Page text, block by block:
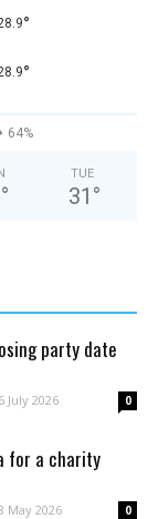
°
°
64%
°
TUE
31 °
party date
6 July 2026 0
for a charity
May 2026 0